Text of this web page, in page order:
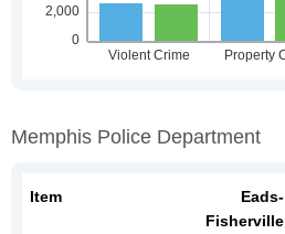
Memphis Police Department
Item
Eads-
Fisherville